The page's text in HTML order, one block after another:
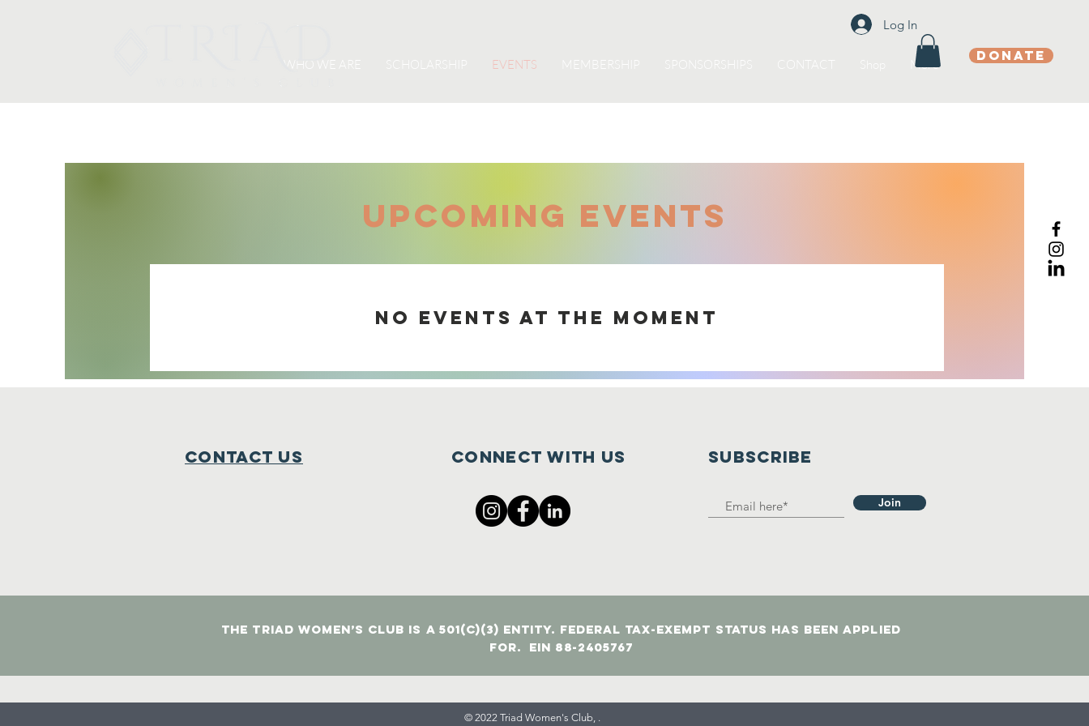
DONATE
WHO WE ARE EVENTS More
Log In
UPCOMING Events
No events at the moment
Contact Us Connect with us SUBSCRIBE
Join
The Triad Women’s Club is a 501(c)(3) entity. Federal tax-exempt status has been applied
for. EIN 88-2405767
© 2022 Triad Women's Club, .